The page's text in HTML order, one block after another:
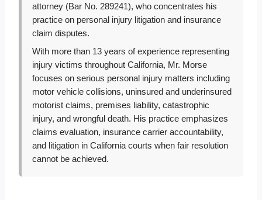
attorney (Bar No. 289241), who concentrates his
practice on personal injury litigation and insurance
claim disputes.
With more than 13 years of experience representing
injury victims throughout California, Mr. Morse
focuses on serious personal injury matters including
motor vehicle collisions, uninsured and underinsured
motorist claims, premises liability, catastrophic
injury, and wrongful death. His practice emphasizes
claims evaluation, insurance carrier accountability,
and litigation in California courts when fair resolution
cannot be achieved.